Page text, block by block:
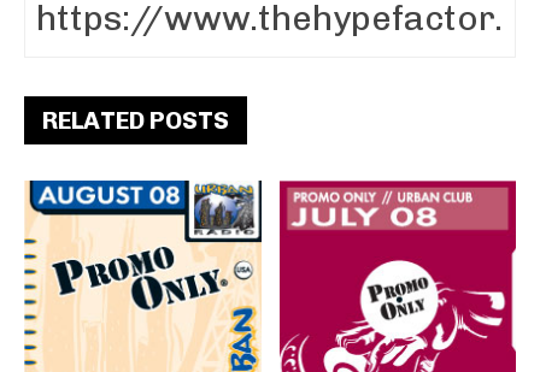
RELATED POSTS